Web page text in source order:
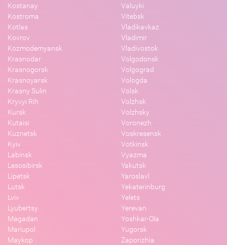
Kostanay
Kostroma
Kotlas
Kovrov
Kozmodemyansk
Krasnodar
Krasnogorsk
Krasnoyarsk
Krasny Sulin
Kryvyi Rih
Kursk
Kutaisi
Kuznetsk
Kyiv
Labinsk
Lesosibirsk
Lipetsk
Lutsk
Lviv
Lyubertsy
Magadan
Mariupol
Maykop
Valuyki
Vitebsk
Vladikavkaz
Vladimir
Vladivostok
Volgodonsk
Volgograd
Vologda
Volsk
Volzhsk
Volzhsky
Voronezh
Voskresensk
Votkinsk
Vyazma
Yakutsk
Yaroslavl
Yekaterinburg
Yelets
Yerevan
Yoshkar-Ola
Yugorsk
Zaporizhia